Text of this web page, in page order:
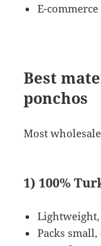
E-
Best
ponchos
Most
1) 100%
Packs